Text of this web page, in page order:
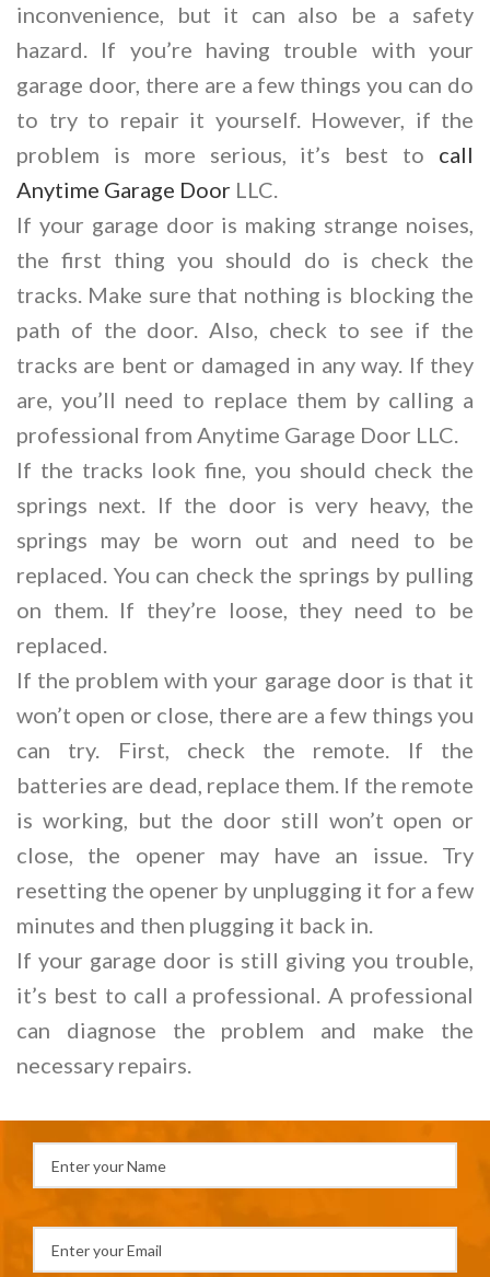
inconvenience, but it can also be a safety
hazard. If you’re having trouble with your
garage door, there are a few things you can do
to try to repair it yourself. However, if the
problem is more serious, it’s best to call
Anytime Garage Door LLC.
If your garage door is making strange noises,
the first thing you should do is check the
tracks. Make sure that nothing is blocking the
path of the door. Also, check to see if the
tracks are bent or damaged in any way. If they
are, you’ll need to replace them by calling a
professional from Anytime Garage Door LLC.
If the tracks look fine, you should check the
springs next. If the door is very heavy, the
springs may be worn out and need to be
replaced. You can check the springs by pulling
on them. If they’re loose, they need to be
replaced.
If the problem with your garage door is that it
won’t open or close, there are a few things you
can try. First, check the remote. If the
batteries are dead, replace them. If the remote
is working, but the door still won’t open or
close, the opener may have an issue. Try
resetting the opener by unplugging it for a few
minutes and then plugging it back in.
If your garage door is still giving you trouble,
it’s best to call a professional. A professional
can diagnose the problem and make the
necessary repairs.